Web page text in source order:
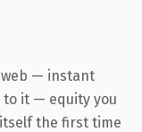
web — instant
to it — equity you
the first time